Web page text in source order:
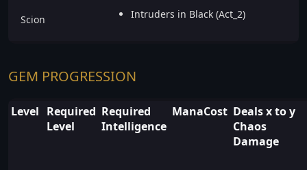
Scion Intruders in Black (Act_2)
GEM PROGRESSION
Level Required
Level
Required
Intelligence
ManaCost Deals x to y
Chaos
Damage